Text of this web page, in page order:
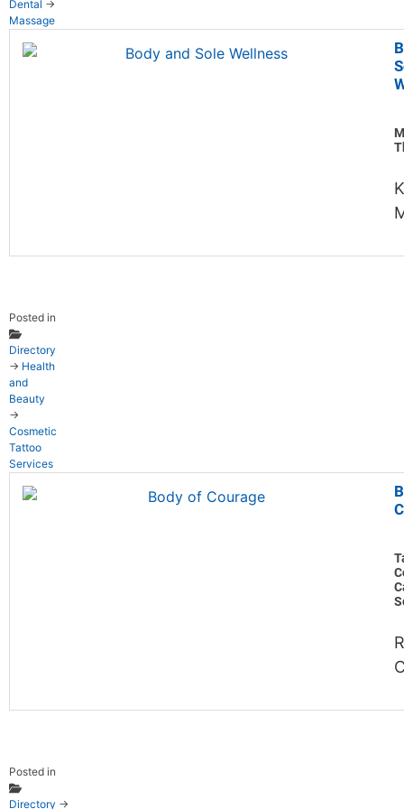
Dental →
Massage
Posted in
Directory
→ Health
and
Beauty
→
Cosmetic
Tattoo
Services
Posted in
Directory →